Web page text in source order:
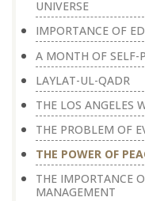
UNIVERSE
IMPORTANCE OF
A MONTH OF SELF-
LAYLAT-UL-QADR
THE LOS ANGELES
THE PROBLEM OF
THE POWER OF
THE IMPORTANCE
MANAGEMENT